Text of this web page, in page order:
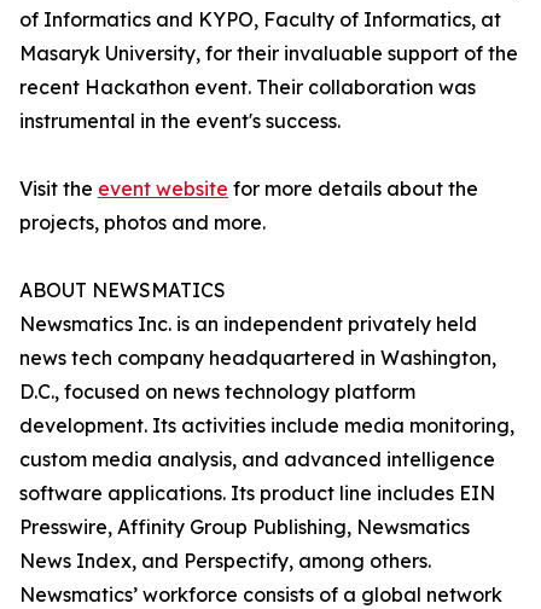
of Informatics and KYPO, Faculty of Informatics, at
Masaryk University, for their invaluable support of the
recent Hackathon event. Their collaboration was
instrumental in the event's success.
Visit the event website for more details about the
projects, photos and more.
ABOUT NEWSMATICS
Newsmatics Inc. is an independent privately held
news tech company headquartered in Washington,
D.C., focused on news technology platform
development. Its activities include media monitoring,
custom media analysis, and advanced intelligence
software applications. Its product line includes EIN
Presswire, Affinity Group Publishing, Newsmatics
News Index, and Perspectify, among others.
Newsmatics’ workforce consists of a global network